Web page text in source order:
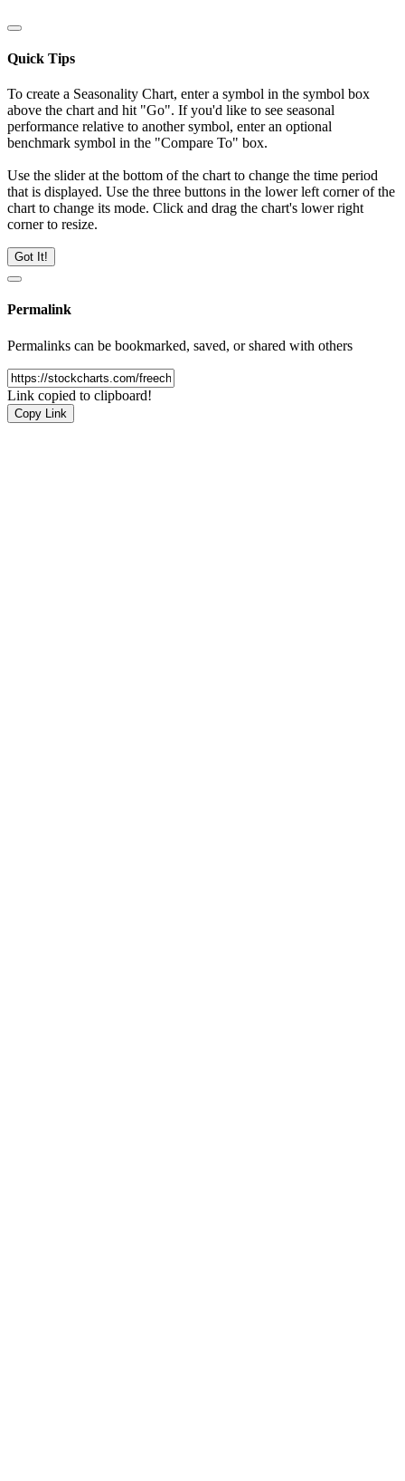
Quick Tips
To create a Seasonality Chart, enter a symbol in the symbol box
above the chart and hit "Go". If you'd like to see seasonal
performance relative to another symbol, enter an optional
benchmark symbol in the "Compare To" box.
Use the slider at the bottom of the chart to change the time period
that is displayed. Use the three buttons in the lower left corner of the
chart to change its mode. Click and drag the chart's lower right
corner to resize.
Got It!
Permalink
Permalinks can be bookmarked, saved, or shared with others
Link copied to clipboard!
Copy Link